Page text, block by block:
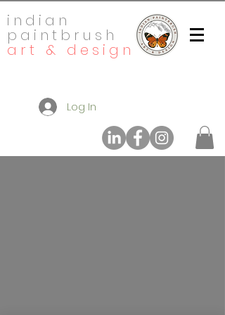
indian
paintbrush
art & design
Log In